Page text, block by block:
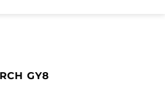
GY8